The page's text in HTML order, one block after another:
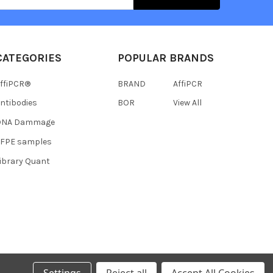
Dammage
samples
Quant
POPULAR BRANDS
BRAND
BOR
AffiPCR
View All